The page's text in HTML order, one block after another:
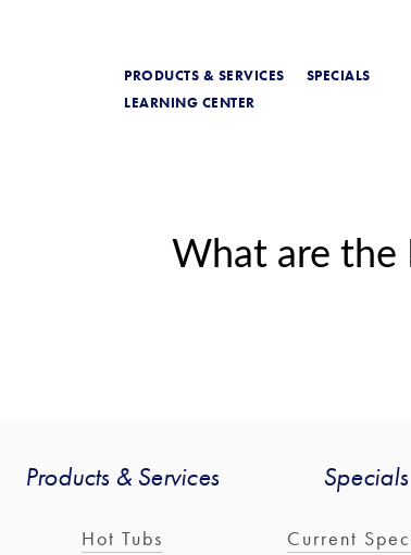
PRODUCTS & SERVICES
SPECIALS
LEARNING CENTER
What are the
Products & Services
Hot Tubs
Specials
Current